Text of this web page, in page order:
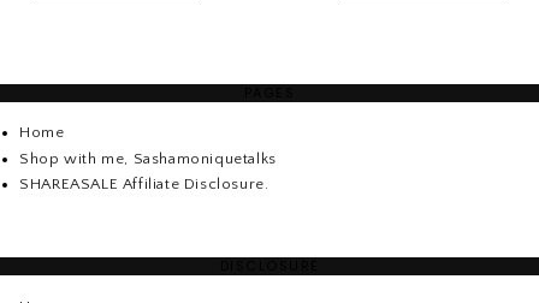
Home
Shop with me, Sashamoniquetalks
SHAREASALE Affiliate Disclosure.